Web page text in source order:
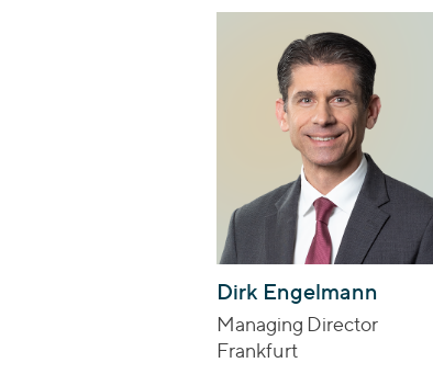
Dirk Engelmann
Managing Director
Frankfurt